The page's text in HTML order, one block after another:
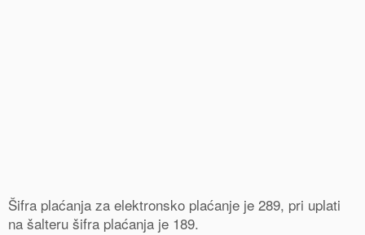
Šifra plaćanja za elektronsko plaćanje je 289, pri uplati
na šalteru šifra plaćanja je 189.